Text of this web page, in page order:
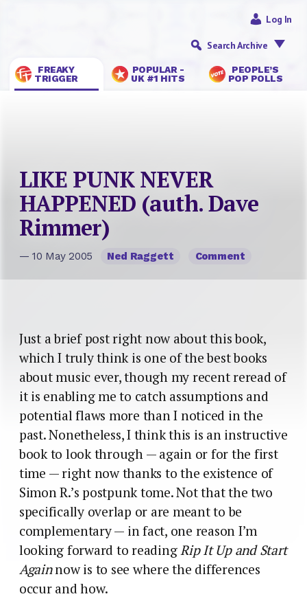
FREAKY
TRIGGER
POPULAR -
UK #1 HITS
PEOPLE’S
POP POLLS
Log In
Search Archive
LIKE PUNK NEVER
HAPPENED (auth. Dave
Rimmer)
— 10 May 2005 Ned Raggett Comment
Just a brief post right now about this book,
which I truly think is one of the best books
about music ever, though my recent reread of
it is enabling me to catch assumptions and
potential flaws more than I noticed in the
past. Nonetheless, I think this is an instructive
book to look through — again or for the first
time — right now thanks to the existence of
Simon R.’s postpunk tome. Not that the two
specifically overlap or are meant to be
complementary — in fact, one reason I’m
looking forward to readingRip It Up and Start
Againnow is to see where the differences
occur and how.